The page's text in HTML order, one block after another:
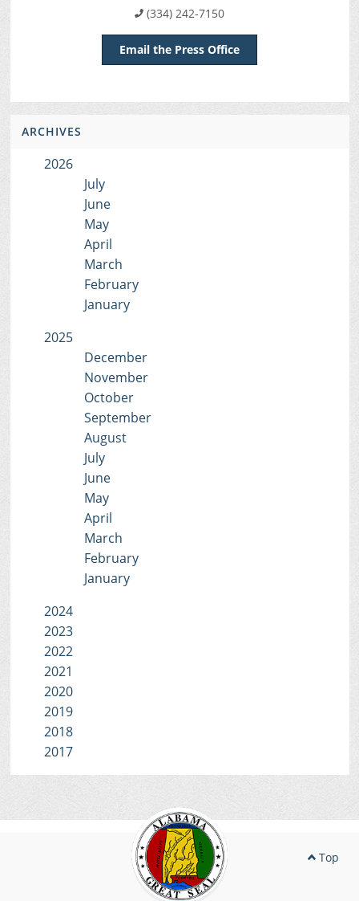
(334) 242-7150
Email the Press Office
ARCHIVES
2026
July
June
May
April
March
February
January
2025
December
November
October
September
August
July
June
May
April
March
February
January
2024
2023
2022
2021
2020
2019
2018
2017
Top